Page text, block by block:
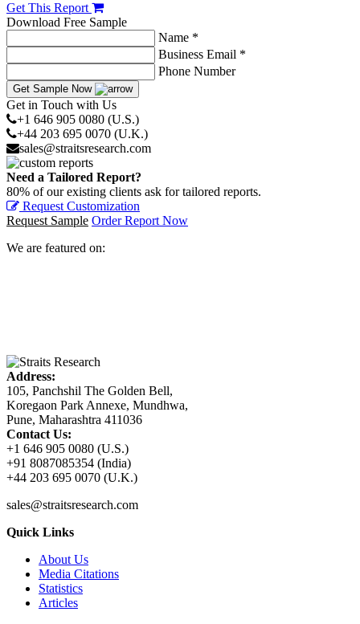
Get This Report
Download Free Sample
Name *
Business Email *
Phone Number
Get Sample Now
Get in Touch with Us
+1 646 905 0080 (U.S.)
+44 203 695 0070 (U.K.)
sales@straitsresearch.com
Need a Tailored Report?
80% of our existing clients ask for tailored reports.
Request Customization
Request Sample Order Report Now
We are featured on:
Address:
105, Panchshil The Golden Bell,
Koregaon Park Annexe, Mundhwa,
Pune, Maharashtra 411036
Contact Us:
+1 646 905 0080 (U.S.)
+91 8087085354 (India)
+44 203 695 0070 (U.K.)
sales@straitsresearch.com
Quick Links
About Us
Media Citations
Statistics
Articles